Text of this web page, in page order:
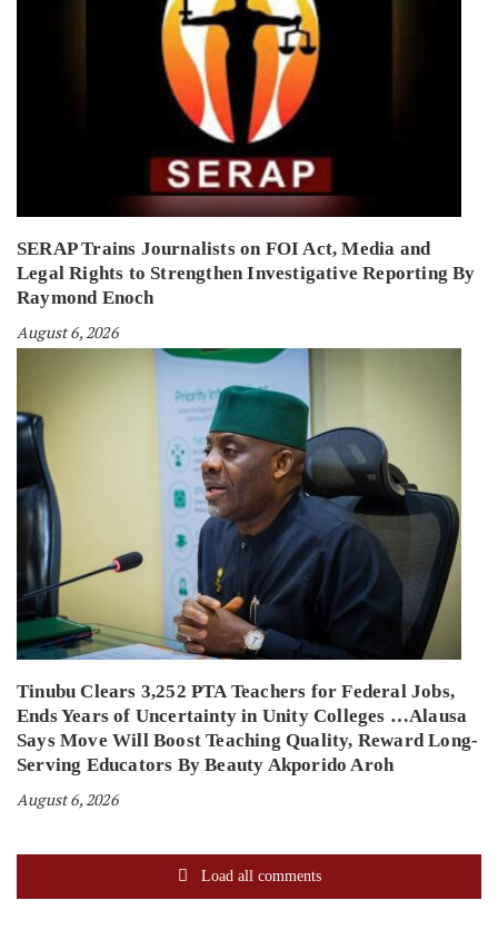
SERAP Trains Journalists on FOI Act, Media and
Legal Rights to Strengthen Investigative Reporting By
Raymond Enoch
August 6, 2026
Tinubu Clears 3,252 PTA Teachers for Federal Jobs,
Ends Years of Uncertainty in Unity Colleges …Alausa
Says Move Will Boost Teaching Quality, Reward Long-
Serving Educators By Beauty Akporido Aroh
August 6, 2026
Load all comments